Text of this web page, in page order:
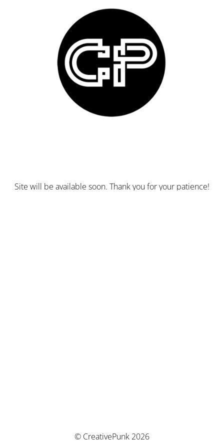
Site will be available soon. Thank you for your patience!
© CreativePunk 2026